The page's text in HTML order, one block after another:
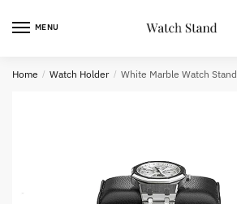
MENU
Home / Watch Holder / White Marble Watch Stand